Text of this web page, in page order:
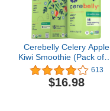
Cerebelly Celery Apple
Kiwi Smoothie (Pack of 6)
- Healthy Kids Snacks -
Baby Food Pouch with 16
Vital Nutrients and Brain
613
$16.98